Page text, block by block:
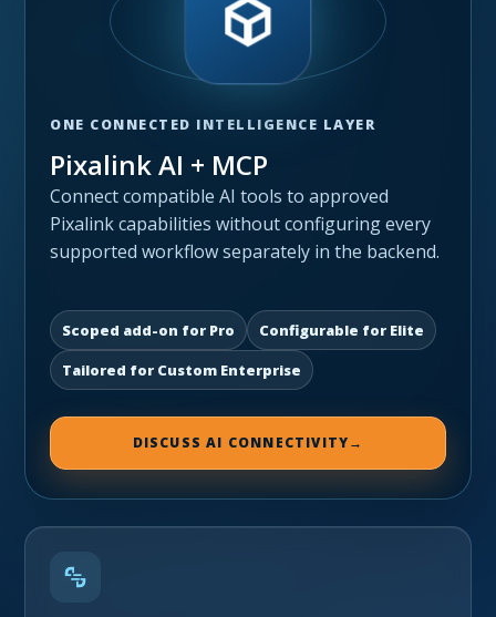
ONE CONNECTED INTELLIGENCE LAYER
Pixalink AI + MCP
Connect compatible AI tools to approved
Pixalink capabilities without configuring every
supported workflow separately in the backend.
Scoped add-on for Pro
Configurable for Elite
Tailored for Custom Enterprise
DISCUSS AI CONNECTIVITY→